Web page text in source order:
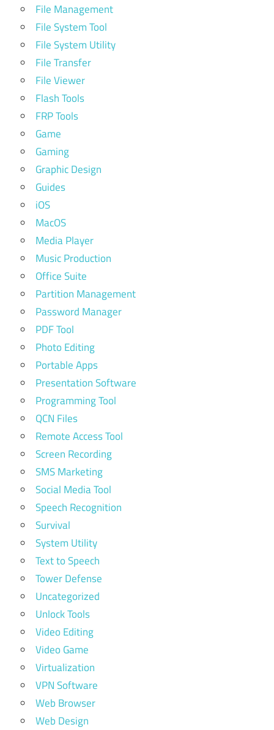
File Management
File System Tool
File System Utility
File Transfer
File Viewer
Flash Tools
FRP Tools
Game
Gaming
Graphic Design
Guides
iOS
MacOS
Media Player
Music Production
Office Suite
Partition Management
Password Manager
PDF Tool
Photo Editing
Portable Apps
Presentation Software
Programming Tool
QCN Files
Remote Access Tool
Screen Recording
SMS Marketing
Social Media Tool
Speech Recognition
Survival
System Utility
Text to Speech
Tower Defense
Uncategorized
Unlock Tools
Video Editing
Video Game
Virtualization
VPN Software
Web Browser
Web Design